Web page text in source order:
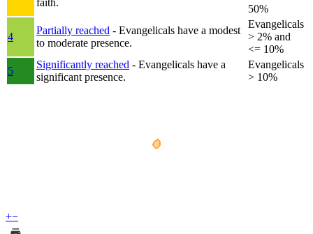
50%
4
Partially reached - Evangelicals have a modest
to moderate presence.
Evangelicals
> 2% and
<= 10%
5
Significantly reached - Evangelicals have a
significant presence.
Evangelicals
> 10%
+−